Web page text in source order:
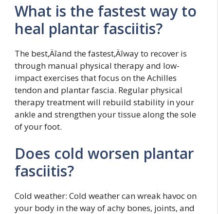
What is the fastest way to
heal plantar fasciitis?
The best‚Äîand the fastest‚Äîway to recover is
through manual physical therapy and low-
impact exercises that focus on the Achilles
tendon and plantar fascia. Regular physical
therapy treatment will rebuild stability in your
ankle and strengthen your tissue along the sole
of your foot.
Does cold worsen plantar
fasciitis?
Cold weather: Cold weather can wreak havoc on
your body in the way of achy bones, joints, and